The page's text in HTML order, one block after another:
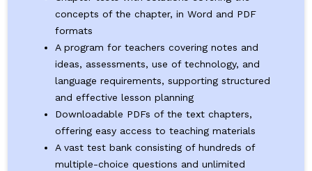
concepts of the chapter, in Word and PDF
formats
A program for teachers covering notes and
ideas, assessments, use of technology, and
language requirements, supporting structured
and effective lesson planning
Downloadable PDFs of the text chapters,
offering easy access to teaching materials
A vast test bank consisting of hundreds of
multiple-choice questions and unlimited